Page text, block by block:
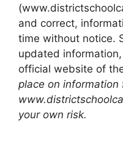
and correct,
time without notice.
updated
official website of
place on information
your own risk.